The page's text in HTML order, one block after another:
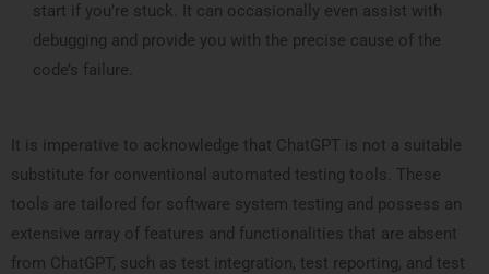
start if you’re stuck. It can occasionally even assist with
debugging and provide you with the precise cause of the
code’s failure.
It is imperative to acknowledge that ChatGPT is not a suitable
substitute for conventional automated testing tools. These
tools are tailored for software system testing and possess an
extensive array of features and functionalities that are absent
from ChatGPT, such as test integration, test reporting, and test